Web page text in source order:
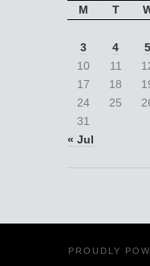
M T
3
4 5
10
11
17
18
24
25
31
« Jul
PROUDLY